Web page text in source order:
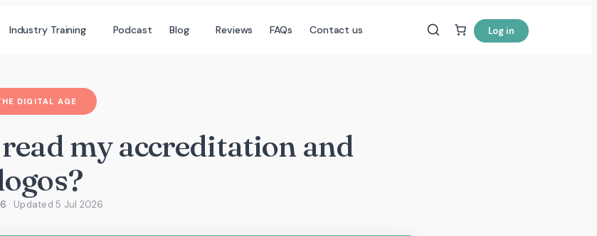
Industry Training Podcast Blog Reviews FAQs Contact us Log in
DIGITAL AGE
my accreditation and
· Updated5 Jul 2026